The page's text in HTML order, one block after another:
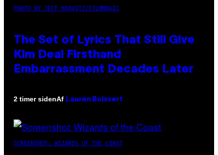
PHOTO BY JEFF KRAVITZ/FILMMAGIC
The Set of Lyrics That Still Give
Kim Deal Firsthand
Embarrassment Decades Later
2 timer sidenAf Lauren Boisvert
SCREENSHOT: WIZARDS OF THE COAST